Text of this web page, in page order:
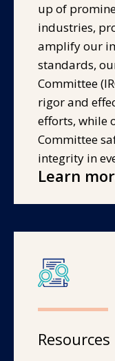
up of
industries,
amplify our
standards,
Committee
rigor and
efforts, while
Committee
integrity in
Learn
Resources